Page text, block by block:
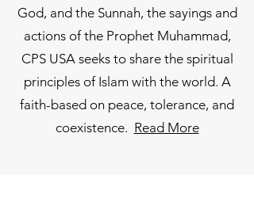
God, and the Sunnah, the sayings and
actions of the Prophet Muhammad,
CPS USA seeks to share the spiritual
principles of Islam with the world. A
faith-based on peace, tolerance, and
coexistence. Read More